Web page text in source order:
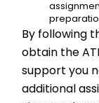
By following
obtain the
support you
additional